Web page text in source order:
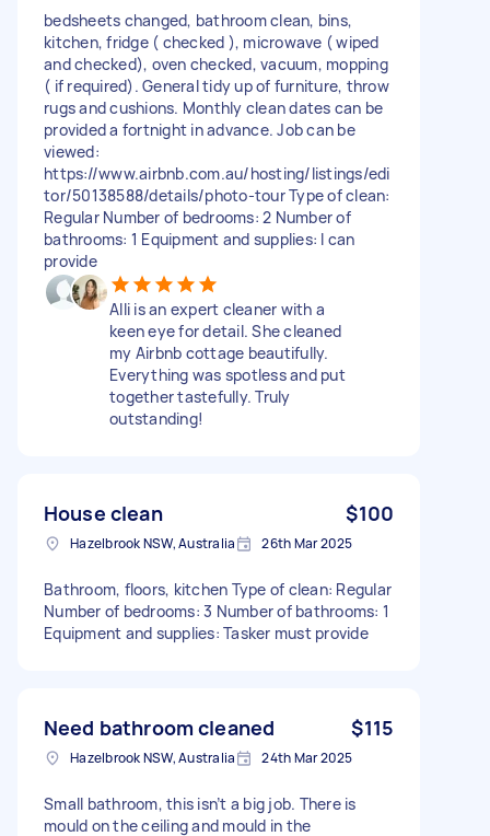
bedsheets changed, bathroom clean, bins,
kitchen, fridge ( checked ), microwave ( wiped
and checked), oven checked, vacuum, mopping
( if required). General tidy up of furniture, throw
rugs and cushions. Monthly clean dates can be
provided a fortnight in advance. Job can be
viewed:
https://www.airbnb.com.au/hosting/listings/edi
tor/50138588/details/photo-tour Type of clean:
Regular Number of bedrooms: 2 Number of
bathrooms: 1 Equipment and supplies: I can
provide
Alli is an expert cleaner with a
keen eye for detail. She cleaned
my Airbnb cottage beautifully.
Everything was spotless and put
together tastefully. Truly
outstanding!
House clean $100
Hazelbrook NSW, Australia 26th Mar 2025
Bathroom, floors, kitchen Type of clean: Regular
Number of bedrooms: 3 Number of bathrooms: 1
Equipment and supplies: Tasker must provide
Need bathroom cleaned $115
Hazelbrook NSW, Australia 24th Mar 2025
Small bathroom, this isn’t a big job. There is
mould on the ceiling and mould in the